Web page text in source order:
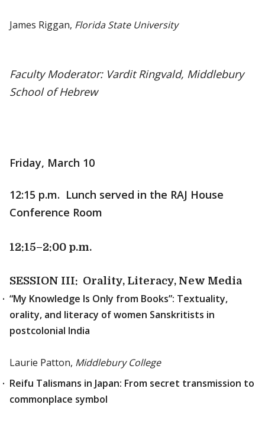
James Riggan, Florida State University
Faculty Moderator: Vardit Ringvald, Middlebury
School of Hebrew
Friday, March 10
12:15 p.m. Lunch served in the RAJ House
Conference Room
12:15–2:00 p.m.
SESSION III: Orality, Literacy, New Media
“My Knowledge Is Only from Books”: Textuality,
orality, and literacy of women Sanskritists in
postcolonial India
Laurie Patton, Middlebury College
Reifu Talismans in Japan: From secret transmission to
commonplace symbol